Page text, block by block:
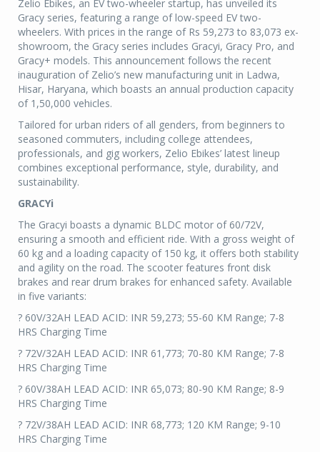
Zelio Ebikes, an EV two-wheeler startup, has unveiled its
Gracy series, featuring a range of low-speed EV two-
wheelers. With prices in the range of Rs 59,273 to 83,073 ex-
showroom, the Gracy series includes Gracyi, Gracy Pro, and
Gracy+ models. This announcement follows the recent
inauguration of Zelio’s new manufacturing unit in Ladwa,
Hisar, Haryana, which boasts an annual production capacity
of 1,50,000 vehicles.
Tailored for urban riders of all genders, from beginners to
seasoned commuters, including college attendees,
professionals, and gig workers, Zelio Ebikes’ latest lineup
combines exceptional performance, style, durability, and
sustainability.
GRACYi
The Gracyi boasts a dynamic BLDC motor of 60/72V,
ensuring a smooth and efficient ride. With a gross weight of
60 kg and a loading capacity of 150 kg, it offers both stability
and agility on the road. The scooter features front disk
brakes and rear drum brakes for enhanced safety. Available
in five variants:
? 60V/32AH LEAD ACID: INR 59,273; 55-60 KM Range; 7-8
HRS Charging Time
? 72V/32AH LEAD ACID: INR 61,773; 70-80 KM Range; 7-8
HRS Charging Time
? 60V/38AH LEAD ACID: INR 65,073; 80-90 KM Range; 8-9
HRS Charging Time
? 72V/38AH LEAD ACID: INR 68,773; 120 KM Range; 9-10
HRS Charging Time